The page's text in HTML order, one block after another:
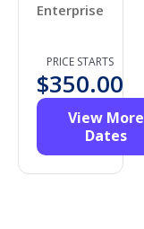
Enterprises
PRICE STARTS
$350.00
View More
Dates